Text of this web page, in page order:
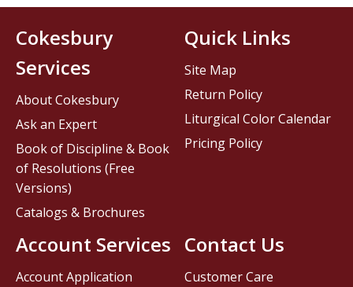
Contact Us
Customer Care
Cokesbury
Services
About Cokesbury
Ask an Expert
Book of Discipline & Book
of Resolutions (Free
Versions)
Catalogs & Brochures
Account Services
Account Application
Quick Links
Site Map
Return Policy
Liturgical Color Calendar
Pricing Policy